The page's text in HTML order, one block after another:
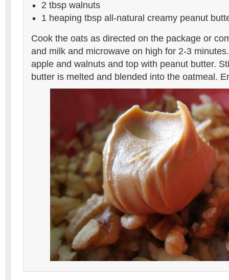
2 tbsp walnuts
1 heaping tbsp all-natural creamy peanut
Cook the oats as directed on the package or
and milk and microwave on high for 2-3
apple and walnuts and top with peanut butter.
butter is melted and blended into the oatmeal.